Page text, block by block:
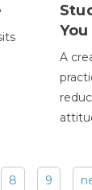
A
8 9